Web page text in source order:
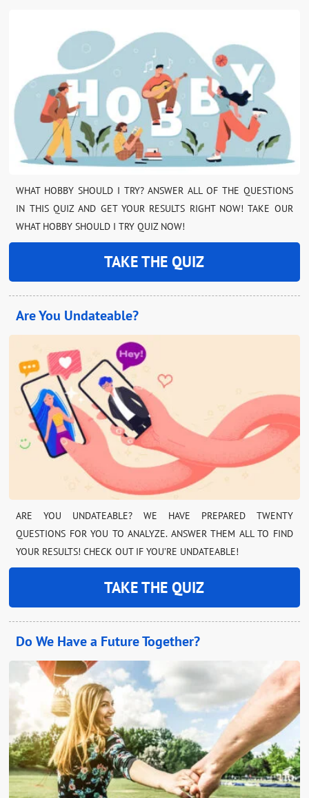
WHAT HOBBY SHOULD I TRY? ANSWER ALL OF THE QUESTIONS
IN THIS QUIZ AND GET YOUR RESULTS RIGHT NOW! TAKE OUR
WHAT HOBBY SHOULD I TRY QUIZ NOW!
TAKE THE QUIZ
Are You Undateable?
ARE YOU UNDATEABLE? WE HAVE PREPARED TWENTY
QUESTIONS FOR YOU TO ANALYZE. ANSWER THEM ALL TO FIND
YOUR RESULTS! CHECK OUT IF YOU’RE UNDATEABLE!
TAKE THE QUIZ
Do We Have a Future Together?